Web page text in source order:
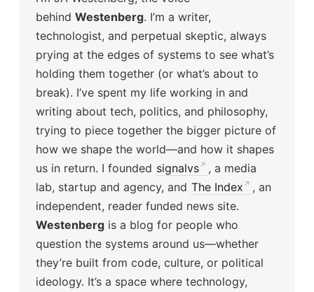
behind Westenberg. I’m a writer,
technologist, and perpetual skeptic, always
prying at the edges of systems to see what’s
holding them together (or what’s about to
break). I’ve spent my life working in and
writing about tech, politics, and philosophy,
trying to piece together the bigger picture of
how we shape the world—and how it shapes
us in return. I founded signalvs
, a media
lab, startup and agency, and The Index
, an
independent, reader funded news site.
Westenbergis a blog for people who
question the systems around us—whether
they’re built from code, culture, or political
ideology. It’s a space where technology,